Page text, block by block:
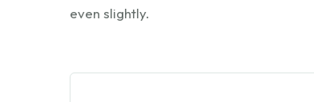
even slightly.